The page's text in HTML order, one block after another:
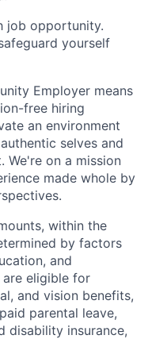
job opportunity.
yourself
Employer means
free hiring
an environment
selves and
on a mission
made whole by
within the
by factors
and
are eligible for
and vision benefits,
parental leave,
disability insurance,